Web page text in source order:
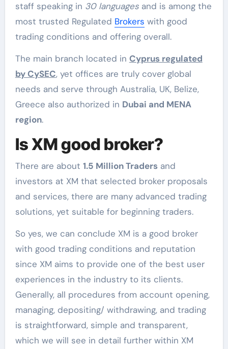
staff speaking in 30 languagesand is among the
most trusted Regulated Brokers with good
trading conditions and offering overall.
The main branch located in Cyprus regulated
by CySEC, yet offices are truly cover global
needs and serve through Australia, UK, Belize,
Greece also authorized in Dubai and MENA
region.
Is XM good broker?
There are about 1.5 Million Tradersand
investors at XM that selected broker proposals
and services, there are many advanced trading
solutions, yet suitable for beginning traders.
So yes, we can conclude XM is a good broker
with good trading conditions and reputation
since XM aims to provide one of the best user
experiences in the industry to its clients.
Generally, all procedures from account opening,
managing, depositing/ withdrawing, and trading
is straightforward, simple and transparent,
which we will see in detail further within XM